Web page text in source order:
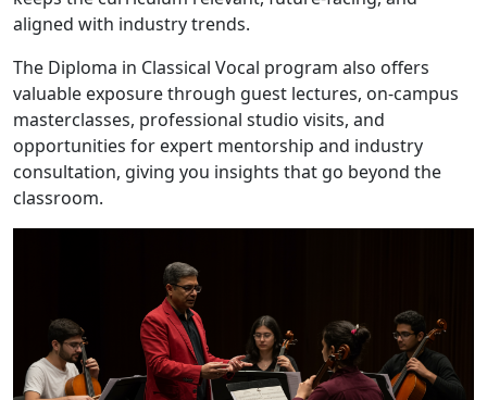
aligned with industry trends.
The Diploma in Classical Vocal program also offers
valuable exposure through guest lectures, on-campus
masterclasses, professional studio visits, and
opportunities for expert mentorship and industry
consultation, giving you insights that go beyond the
classroom.